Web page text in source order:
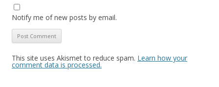
Notify me of new posts by email.
This site uses Akismet to reduce spam. Learn how your
comment data is processed.